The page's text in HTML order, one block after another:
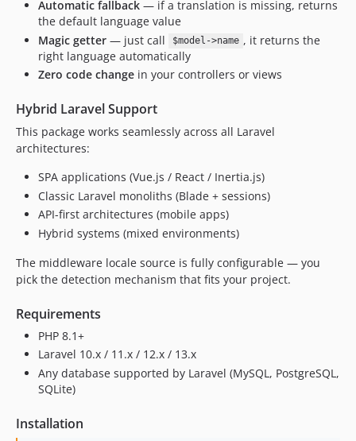
Automatic fallback — if a translation is missing, returns
the default language value
Magic getter — just call $model->name , it returns the
right language automatically
Zero code change in your controllers or views
Hybrid Laravel Support
This package works seamlessly across all Laravel
architectures:
SPA applications (Vue.js / React / Inertia.js)
Classic Laravel monoliths (Blade + sessions)
API-first architectures (mobile apps)
Hybrid systems (mixed environments)
The middleware locale source is fully configurable — you
pick the detection mechanism that fits your project.
Requirements
PHP 8.1+
Laravel 10.x / 11.x / 12.x / 13.x
Any database supported by Laravel (MySQL, PostgreSQL,
SQLite)
Installation